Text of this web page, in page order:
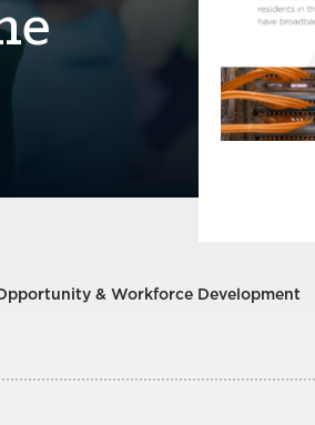
& Workforce Development